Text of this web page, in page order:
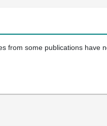
from some publications have